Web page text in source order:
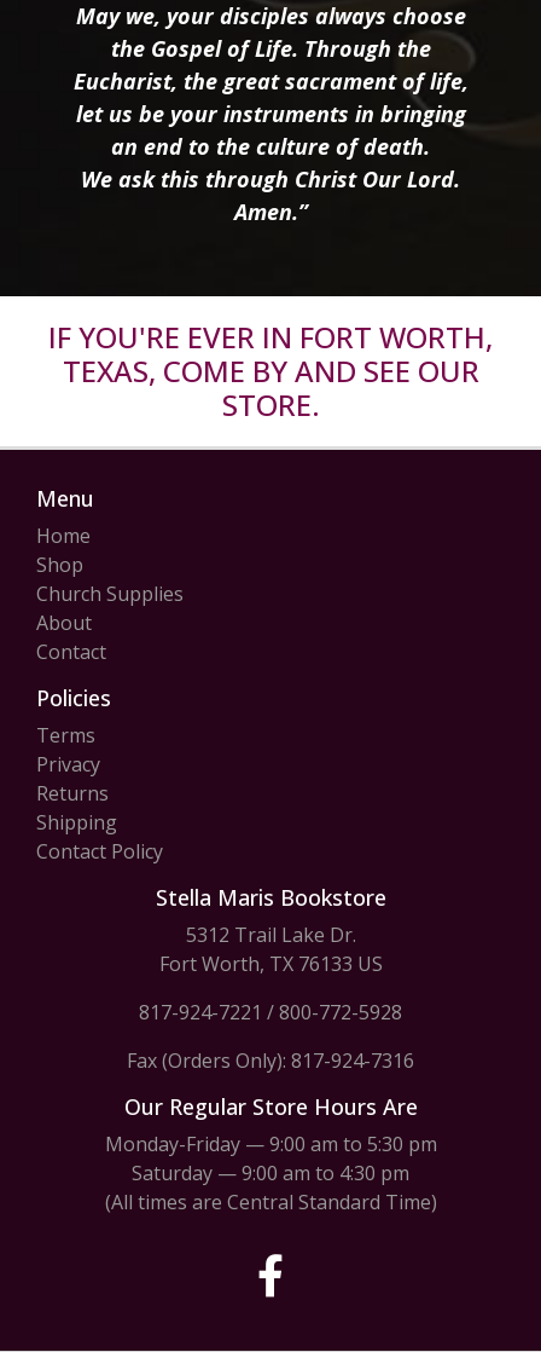
May we, your disciples always choose
the Gospel of Life. Through the
Eucharist, the great sacrament of life,
let us be your instruments in bringing
an end to the culture of death.
We ask this through Christ Our Lord.
Amen.”
IF YOU'RE EVER IN FORT WORTH,
TEXAS, COME BY AND SEE OUR
STORE.
Menu
Home
Shop
Church Supplies
About
Contact
Policies
Terms
Privacy
Returns
Shipping
Contact Policy
Stella Maris Bookstore
5312 Trail Lake Dr.
Fort Worth, TX 76133 US
817-924-7221 /800-772-5928
Fax (Orders Only): 817-924-7316
Our Regular Store Hours Are
Monday-Friday — 9:00 am to 5:30 pm
Saturday — 9:00 am to 4:30 pm
(All times are Central Standard Time)